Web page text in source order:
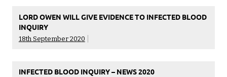
LORD OWEN WILL GIVE EVIDENCE TO INFECTED BLOOD
INQUIRY
18th September 2020
INFECTED BLOOD INQUIRY – NEWS 2020